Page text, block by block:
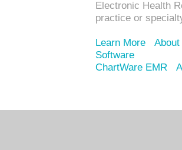
Electronic Health
practice or
Learn More
Software
ChartWare EMR